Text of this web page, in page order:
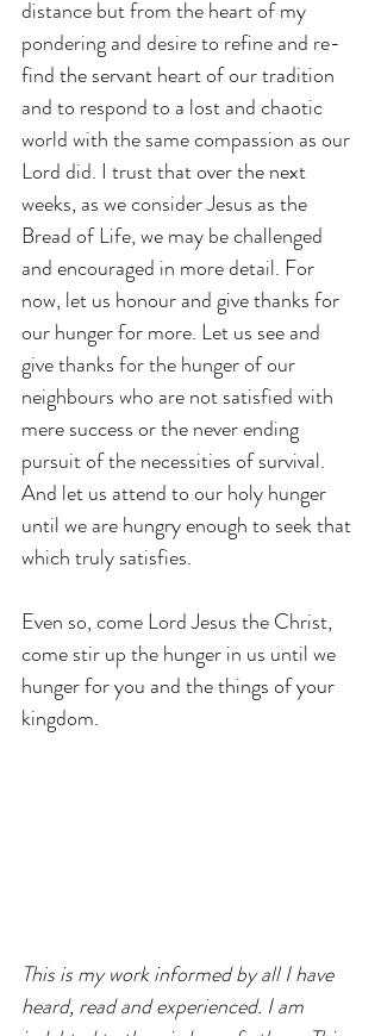
distance but from the heart of my
pondering and desire to refine and re-
find the servant heart of our tradition
and to respond to a lost and chaotic
world with the same compassion as our
Lord did. I trust that over the next
weeks, as we consider Jesus as the
Bread of Life, we may be challenged
and encouraged in more detail. For
now, let us honour and give thanks for
our hunger for more. Let us see and
give thanks for the hunger of our
neighbours who are not satisfied with
mere success or the never ending
pursuit of the necessities of survival.
And let us attend to our holy hunger
until we are hungry enough to seek that
which truly satisfies.
Even so, come Lord Jesus the Christ,
come stir up the hunger in us until we
hunger for you and the things of your
kingdom.
This is my work informed by all I have
heard, read and experienced. I am